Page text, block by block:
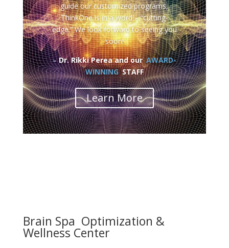
guide our customized programs,
ThinkOne is in a word – “cutting-
edge.” We look forward to seeing you
soon!
–Dr. Rikki Perea and ourAWARD-
WINNINGSTAFF
Learn More
Brain Spa Optimization &
Wellness Center